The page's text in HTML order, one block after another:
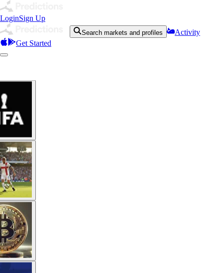
LoginSign Up
Search markets and profiles
Activity
Get Started